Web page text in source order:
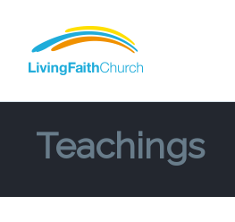
Teachings